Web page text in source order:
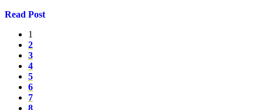
Read Post
1
2
3
4
5
6
7
8